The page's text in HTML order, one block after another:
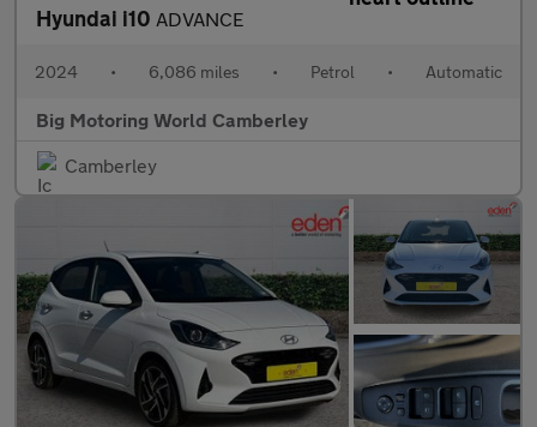
Hyundai i10 ADVANCE
2024 • 6,086 miles • Petrol • Automatic
Big Motoring World Camberley
Camberley